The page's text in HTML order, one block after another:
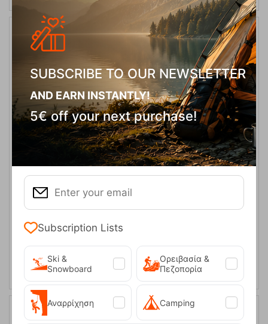
20%
Rain Cover 30-40L Red Orange Κάλυμμα Σακιδίου Tatonka
CODE:
In Stock
ADD TO CART
SUBSCRIBE TO OUR NEWSLETTER
AND EARN INSTANTLY!
5€ off your next purchase!
Subscription Lists
Ski &
Snowboard
Ορειβασία &
Πεζοπορία
Αναρρίχηση Camping